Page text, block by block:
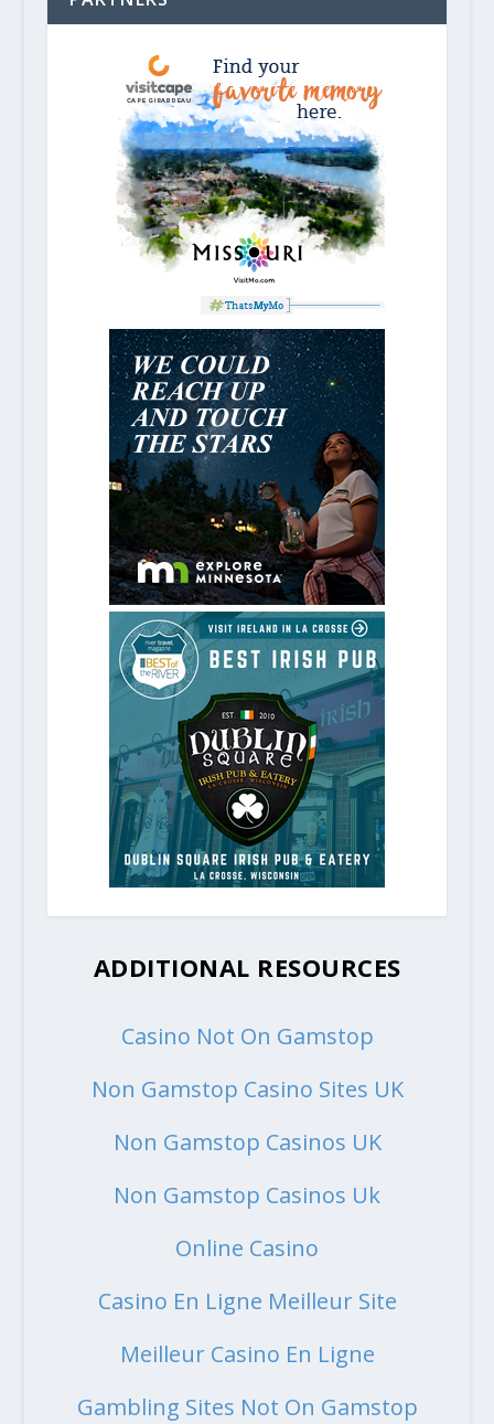
ADDITIONAL RESOURCES
Casino Not On Gamstop
Non Gamstop Casino Sites UK
Non Gamstop Casinos UK
Non Gamstop Casinos Uk
Online Casino
Casino En Ligne Meilleur Site
Meilleur Casino En Ligne
Gambling Sites Not On Gamstop